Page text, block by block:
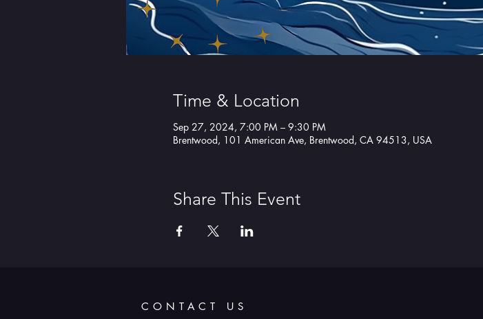
Time & Location
Sep 27, 2024, 7:00 PM – 9:30 PM
Brentwood, 101 American Ave, Brentwood, CA 94513, USA
Share This Event
CONTACT US